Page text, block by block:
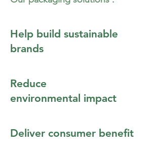
Help build sustainable
brands
Reduce
environmental impact
Deliver consumer benefit